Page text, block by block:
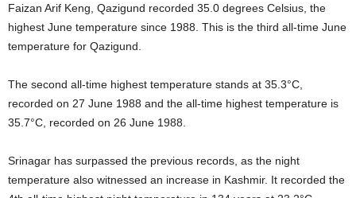
Faizan Arif Keng, Qazigund recorded 35.0 degrees Celsius, the
highest June temperature since 1988. This is the third all-time June
temperature for Qazigund.
The second all-time highest temperature stands at 35.3°C,
recorded on 27 June 1988 and the all-time highest temperature is
35.7°C, recorded on 26 June 1988.
Srinagar has surpassed the previous records, as the night
temperature also witnessed an increase in Kashmir. It recorded the